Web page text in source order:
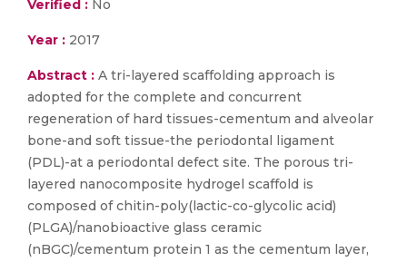
Verified : No
Year : 2017
Abstract : A tri-layered scaffolding approach is
adopted for the complete and concurrent
regeneration of hard tissues-cementum and alveolar
bone-and soft tissue-the periodontal ligament
(PDL)-at a periodontal defect site. The porous tri-
layered nanocomposite hydrogel scaffold is
composed of chitin-poly(lactic-co-glycolic acid)
(PLGA)/nanobioactive glass ceramic
(nBGC)/cementum protein 1 as the cementum layer,